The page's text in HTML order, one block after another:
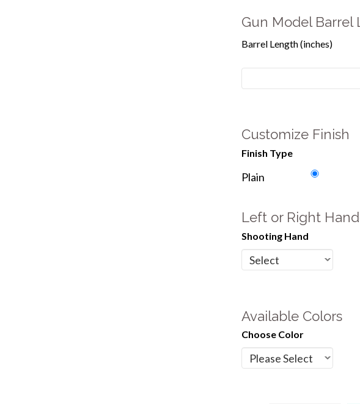
Gun Model Barrel
Barrel Length (inches)
Customize Finish
Finish Type
Plain
Left or Right
Shooting Hand
Available Colors
Choose Color